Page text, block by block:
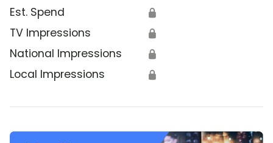
Est. Spend 🔒
TV Impressions 🔒
National Impressions 🔒
Local Impressions 🔒